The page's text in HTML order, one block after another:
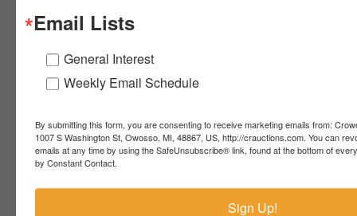
Lennon,
48449
market your assets across the world!
Contact Us
4055 S. Sheridan Rd.
989-720-7355
troy@crauctions.com
Email Lists
General Interest
Weekly Email Schedule
By submitting this form, you are consenting to receive marketing emails from:
1007 S Washington St, Owosso, MI, 48867, US, http://crauctions.com. You can
emails at any time by using the SafeUnsubscribe® link, found at the bottom of
by Constant Contact.
Sign Up!